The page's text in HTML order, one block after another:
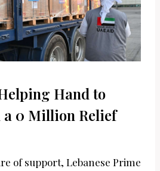
Hand to
a 0 Million Relief
of support, Lebanese Prime